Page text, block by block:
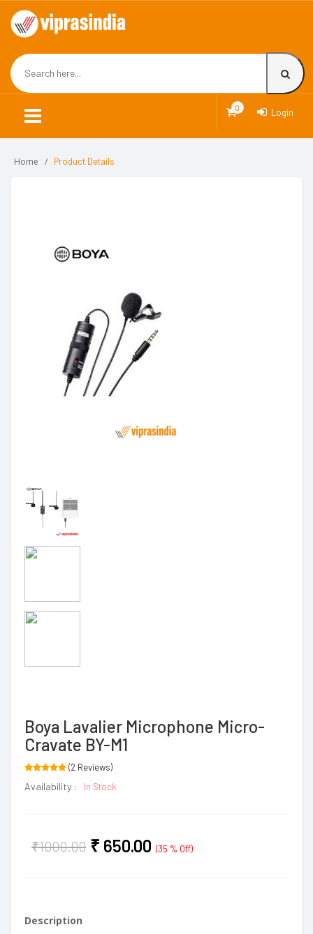
Login
0
Home Product Details
Boya Lavalier Microphone Micro-
Cravate BY-M1
(2 Reviews)
Availability : In Stock
₹1000.00 ₹ 650.00 (35 % Off)
Description